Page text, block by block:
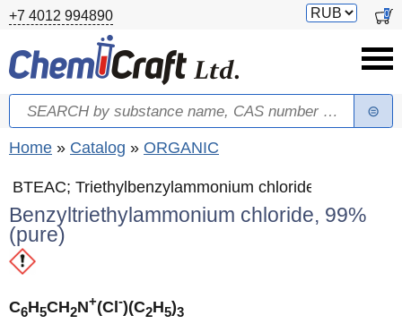
Skip to main content
+7 4012 994890
Switch
0
Search form
Search
You are here
Home » Catalog » ORGANIC
BTEAC; Triethylbenzylammonium chloride
Benzyltriethylammonium chloride, 99%
(pure)
C6H5CH2N+(Cl -)(C2H5)3